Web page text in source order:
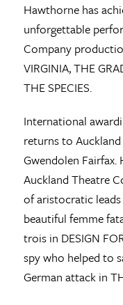
Hawthorne has
unforgettable
Company
VIRGINIA, THE
THE SPECIES.
International
returns to
Gwendolen Fairfax.
Auckland Theatre
of aristocratic
beautiful femme
trois in DESIGN
spy who helped to
German attack in